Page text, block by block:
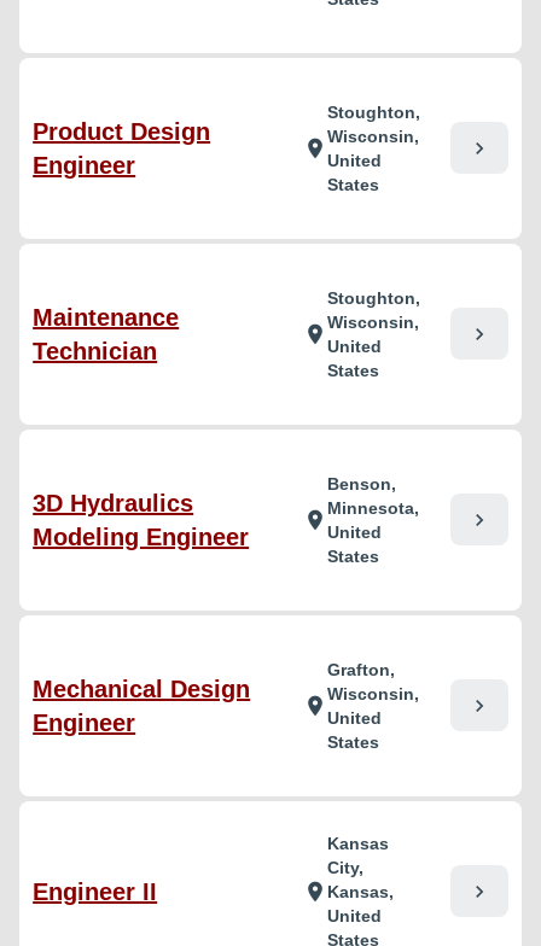
Product Design
Engineer
location_on
Stoughton,
Wisconsin,
United
States
chevron_right
Maintenance
Technician
location_on
Stoughton,
Wisconsin,
United
States
chevron_right
3D Hydraulics
Modeling Engineer
location_on
Benson,
Minnesota,
United
States
chevron_right
Mechanical Design
Engineer
location_on
Grafton,
Wisconsin,
United
States
chevron_right
Engineer II location_on
Kansas
City,
Kansas,
United
States
chevron_right